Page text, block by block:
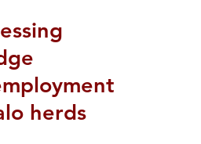
herds